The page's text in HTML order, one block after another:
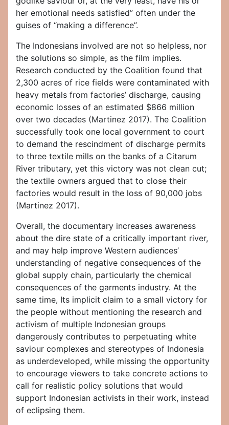
her emotional needs satisfied” often under the
guises of “making a difference”.
The Indonesians involved are not so helpless, nor
the solutions so simple, as the film implies.
Research conducted by the Coalition found that
2,300 acres of rice fields were contaminated with
heavy metals from factories’ discharge, causing
economic losses of an estimated $866 million
over two decades (Martinez 2017). The Coalition
successfully took one local government to court
to demand the rescindment of discharge permits
to three textile mills on the banks of a Citarum
River tributary, yet this victory was not clean cut;
the textile owners argued that to close their
factories would result in the loss of 90,000 jobs
(Martinez 2017).
Overall, the documentary increases awareness
about the dire state of a critically important river,
and may help improve Western audiences’
understanding of negative consequences of the
global supply chain, particularly the chemical
consequences of the garments industry. At the
same time, Its implicit claim to a small victory for
the people without mentioning the research and
activism of multiple Indonesian groups
dangerously contributes to perpetuating white
saviour complexes and stereotypes of Indonesia
as underdeveloped, while missing the opportunity
to encourage viewers to take concrete actions to
call for realistic policy solutions that would
support Indonesian activists in their work, instead
of eclipsing them.